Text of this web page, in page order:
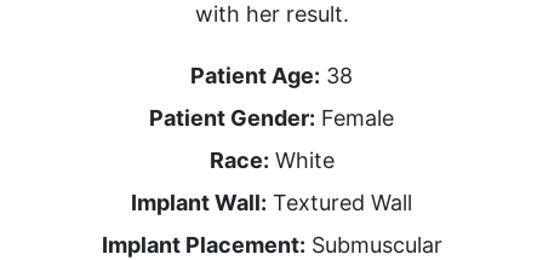
with her result.
Patient Age: 38
Patient Gender: Female
Race: White
Implant Wall: Textured Wall
Implant Placement: Submuscular